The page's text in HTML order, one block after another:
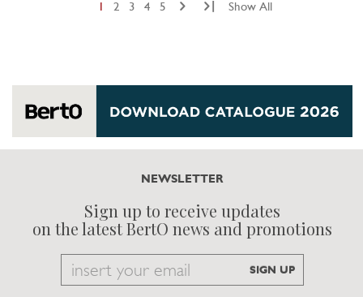
2 3 4 5 Show All
NEWSLETTER
Sign up to receive updates
on the latest BertO news and promotions
Email SIGN UP